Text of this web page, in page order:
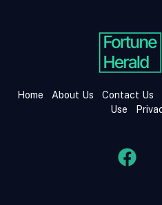
Home About Us Contact Us
Use